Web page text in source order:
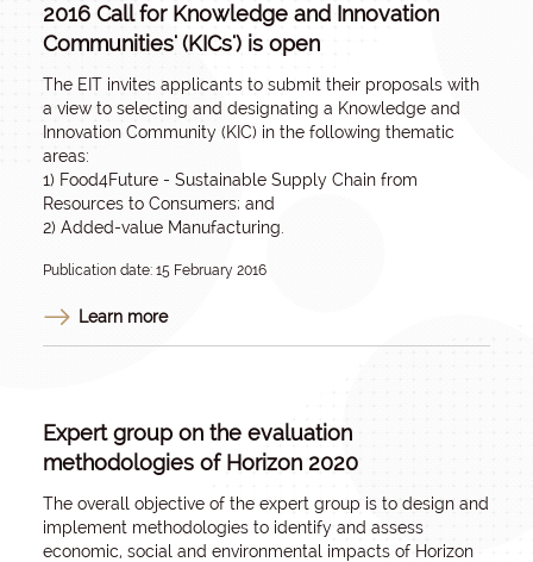
2016 Call for Knowledge and Innovation
Communities' (KICs') is open
The EIT invites applicants to submit their proposals with
a view to selecting and designating a Knowledge and
Innovation Community (KIC) in the following thematic
areas:
1) Food4Future - Sustainable Supply Chain from
Resources to Consumers; and
2) Added-value Manufacturing.
Publication date: 15 February 2016
Learn more
Expert group on the evaluation
methodologies of Horizon 2020
The overall objective of the expert group is to design and
implement methodologies to identify and assess
economic, social and environmental impacts of Horizon